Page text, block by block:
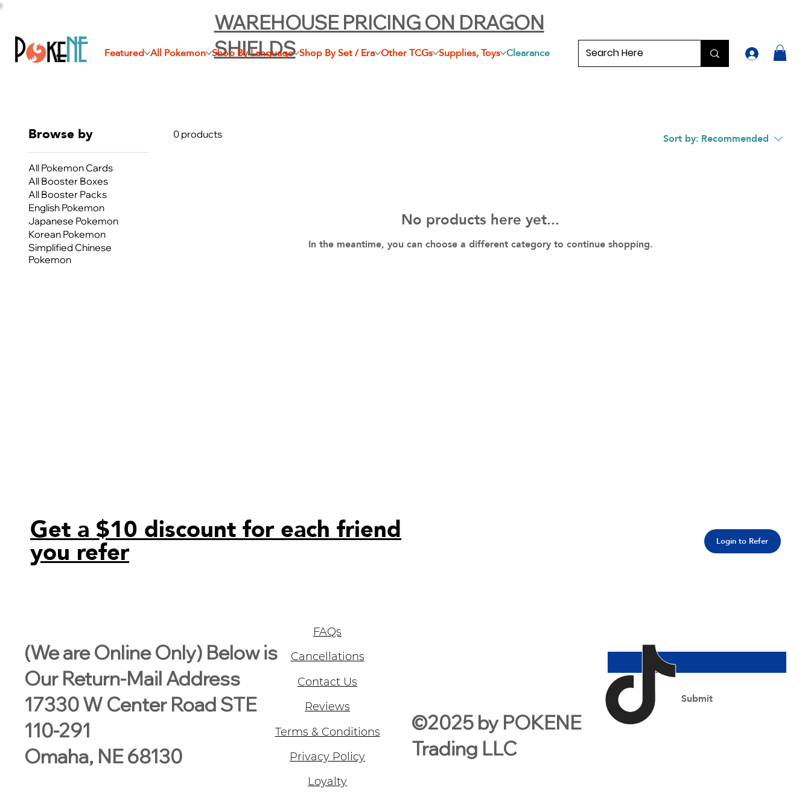
WAREHOUSE PRICING ON DRAGON
SHIELDS
Featured All Pokemon Shop By Language Shop By Set / Era Other TCGs Supplies, Toys Clearance
Browse by
All Pokemon Cards
All Booster Boxes
All Booster Packs
English Pokemon
Japanese Pokemon
Korean Pokemon
Simplified Chinese
Pokemon
0 products Sort by: Recommended
No products here yet...
In the meantime, you can choose a different category to continue shopping.
Yes, subscribe me to your newsletter.
Submit
©2025 by POKENE
Trading LLC
(We are Online Only) Below is
Our Return-Mail Address
17330 W Center Road STE
110-291
Omaha, NE 68130
FAQs
Cancellations
Contact Us
Reviews
Terms & Conditions
Privacy Policy
Loyalty
Login to Refer
Get a $10 discount for each friend
you refer